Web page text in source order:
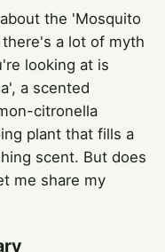
the 'Mosquito
a lot of myth
looking at is
a scented
citronella
plant that fills a
scent. But does
me share my